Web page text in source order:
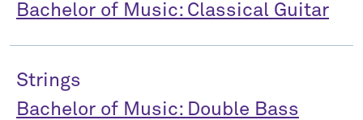
Bachelor of Music: Classical Guitar
Strings
Bachelor of Music: Double Bass